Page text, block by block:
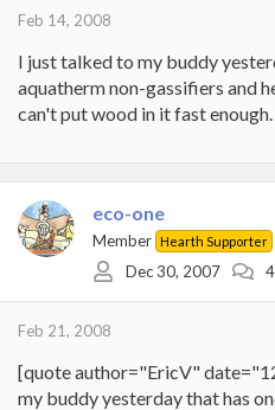
Feb 14, 2008
I just talked to my buddy
aquatherm non-gassifiers and
can't put wood in it fast enough.
eco-one
Member Hearth Supporter
Dec 30, 2007
Feb 21, 2008
[quote author="EricV"
my buddy yesterday that has